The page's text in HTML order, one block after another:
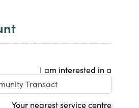
I am interested in a
Your nearest service centre